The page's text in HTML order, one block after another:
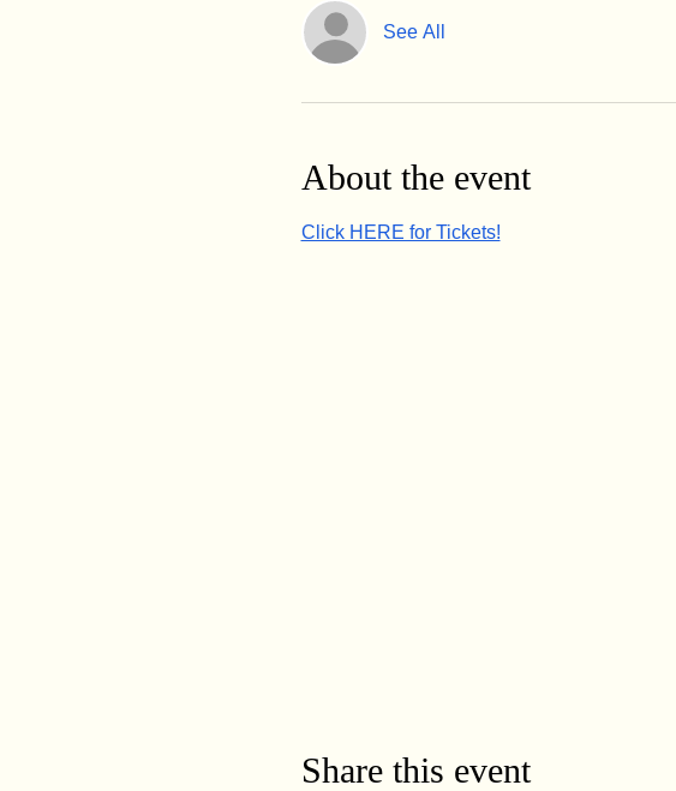
See All
About the event
Click HERE for Tickets!
Share this event